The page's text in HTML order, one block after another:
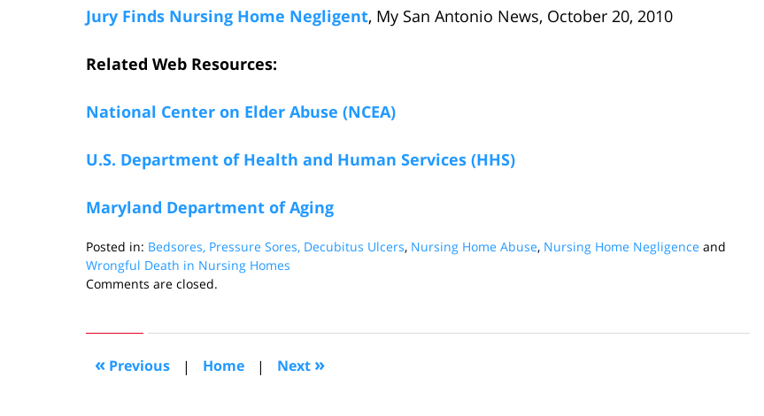
Jury Finds Nursing Home Negligent, My San Antonio News, October 20, 2010
Related Web Resources:
National Center on Elder Abuse (NCEA)
U.S. Department of Health and Human Services (HHS)
Maryland Department of Aging
Posted in: Bedsores, Pressure Sores, Decubitus Ulcers, Nursing Home Abuse, Nursing Home Negligence and
Wrongful Death in Nursing Homes
Updated:
2016
pm
Comments are closed.
« Previous | Home | Next »